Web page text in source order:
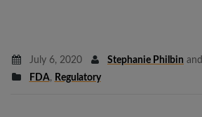
July 6, 2020 Stephanie Philbin and
FDA, Regulatory